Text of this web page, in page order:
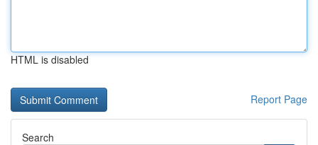
HTML is disabled
Report Page
Search